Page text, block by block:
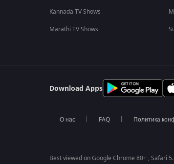
Kannada TV Shows
Marathi TV Shows
Download Apps
О нас FAQ Политика
Best viewed on Google Chrome 80+ , Safari